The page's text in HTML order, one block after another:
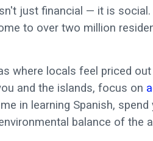
just financial — it is
to over two million
where locals feel priced
and the islands, focus on
in learning Spanish,
balance of the